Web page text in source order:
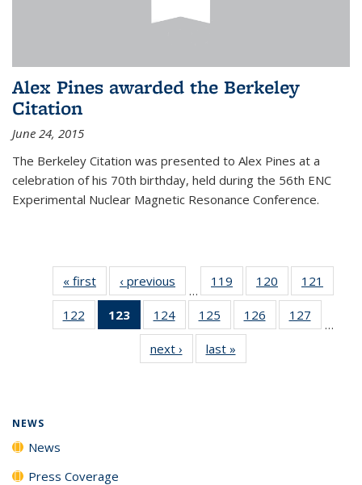
Alex Pines awarded the Berkeley
Citation
June 24, 2015
The Berkeley Citation was presented to Alex Pines at a
celebration of his 70th birthday, held during the 56th ENC
Experimental Nuclear Magnetic Resonance Conference.
« first News‹ previous
…
119
135
News
120
135
News
121
135
122
135
123
of 135
News
(Current
page)
124
135
News
125
135
News
126
135
127
135
…
next › Newslast »
NEWS
News
Press Coverage